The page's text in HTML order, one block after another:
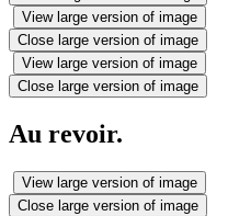
View large version of image
Close large version of image
View large version of image
Close large version of image
Au revoir.
View large version of image
Close large version of image